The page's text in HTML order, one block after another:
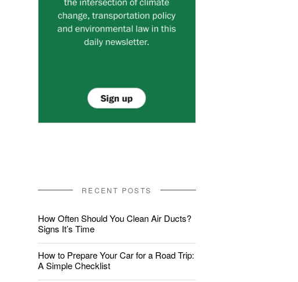
RECENT POSTS
How Often Should You Clean Air Ducts?
Signs It’s Time
How to Prepare Your Car for a Road Trip:
A Simple Checklist